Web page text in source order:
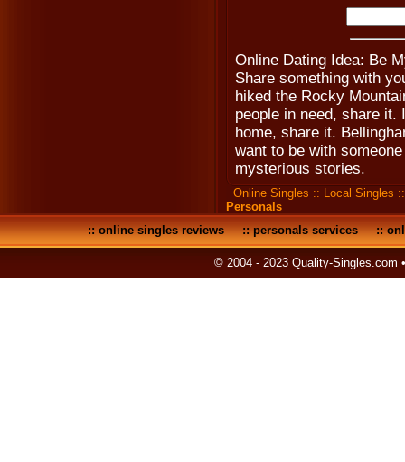
Online Dating Idea: Be
Share something with
hiked the Rocky
people in need, share
home, share it.
want to be with
mysterious stories.
Online Singles :: Local Singles
Personals
::online singles reviews::personals services::
© 2004 - 2023 Quality-Singles.com